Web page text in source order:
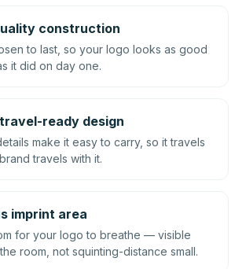
construction
to last, so your logo looks as good
it did on day one.
ready design
make it easy to carry, so it travels
travels with it.
imprint area
for your logo to breathe — visible
room, not squinting-distance small.